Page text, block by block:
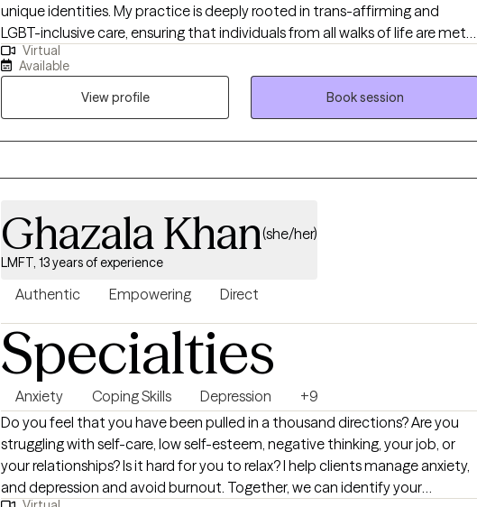
unique identities. My practice is deeply rooted in trans-affirming and
LGBT-inclusive care, ensuring that individuals from all walks of life are met
with respect, validation, and understanding. Grounded in anti-oppressive
principles and a strong commitment to social justice, I work
collaboratively with clients to navigate life’s challenges while honoring their
lived experiences. I believe that healing is not only personal but also deeply
connected to the broader systems in which we live. My approach fosters
meaningful change in both their inner worlds and their communities.
transitions, or working through personal struggles, I am here to walk
alongside you with warmth, authenticity, and unwavering support.
Virtual
Available
View profile
Book session
Ghazala Khan(she/her)
LMFT, 13 years of experience
Authentic Empowering Direct
Specialties
Anxiety Coping Skills Depression
+9
Do you feel that you have been pulled in a thousand directions? Are you
struggling with self-care, low self-esteem, negative thinking, your job, or
your relationships? Is it hard for you to relax? I help clients manage anxiety,
and depression and avoid burnout. Together, we can identify your